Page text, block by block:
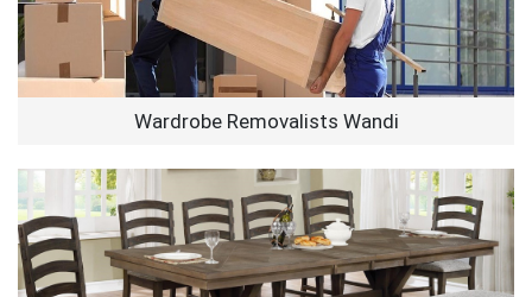
Wardrobe Removalists Wandi